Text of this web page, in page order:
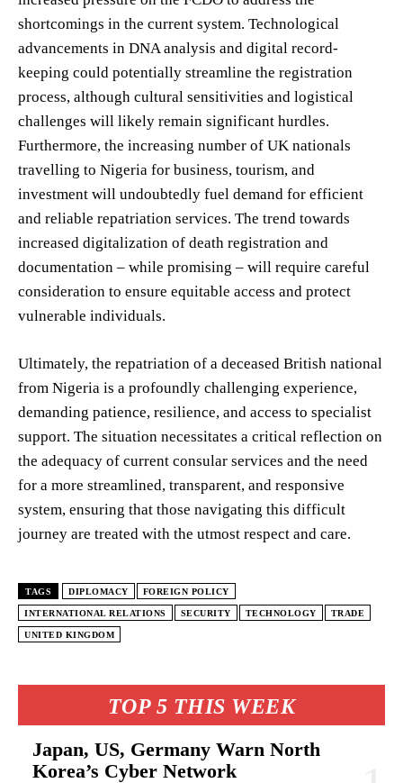
TOP 5 THIS WEEK
Japan, US, Germany Warn North
Korea’s Cyber Network
shortcomings in the current system. Technological
advancements in DNA analysis and digital record-
keeping could potentially streamline the registration
process, although cultural sensitivities and logistical
challenges will likely remain significant hurdles.
Furthermore, the increasing number of UK nationals
travelling to Nigeria for business, tourism, and
investment will undoubtedly fuel demand for efficient
and reliable repatriation services. The trend towards
increased digitalization of death registration and
documentation – while promising – will require careful
consideration to ensure equitable access and protect
vulnerable individuals.
Ultimately, the repatriation of a deceased British national
from Nigeria is a profoundly challenging experience,
demanding patience, resilience, and access to specialist
support. The situation necessitates a critical reflection on
the adequacy of current consular services and the need
for a more streamlined, transparent, and responsive
system, ensuring that those navigating this difficult
journey are treated with the utmost respect and care.
TAGS DIPLOMACY FOREIGN POLICY
INTERNATIONAL RELATIONS SECURITY TECHNOLOGY TRADE
UNITED KINGDOM